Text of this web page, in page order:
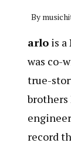
By
arlo is
was co-
true-
brothers
record